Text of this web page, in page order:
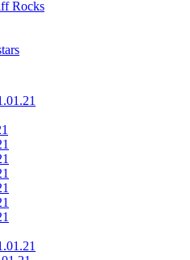
Rocks